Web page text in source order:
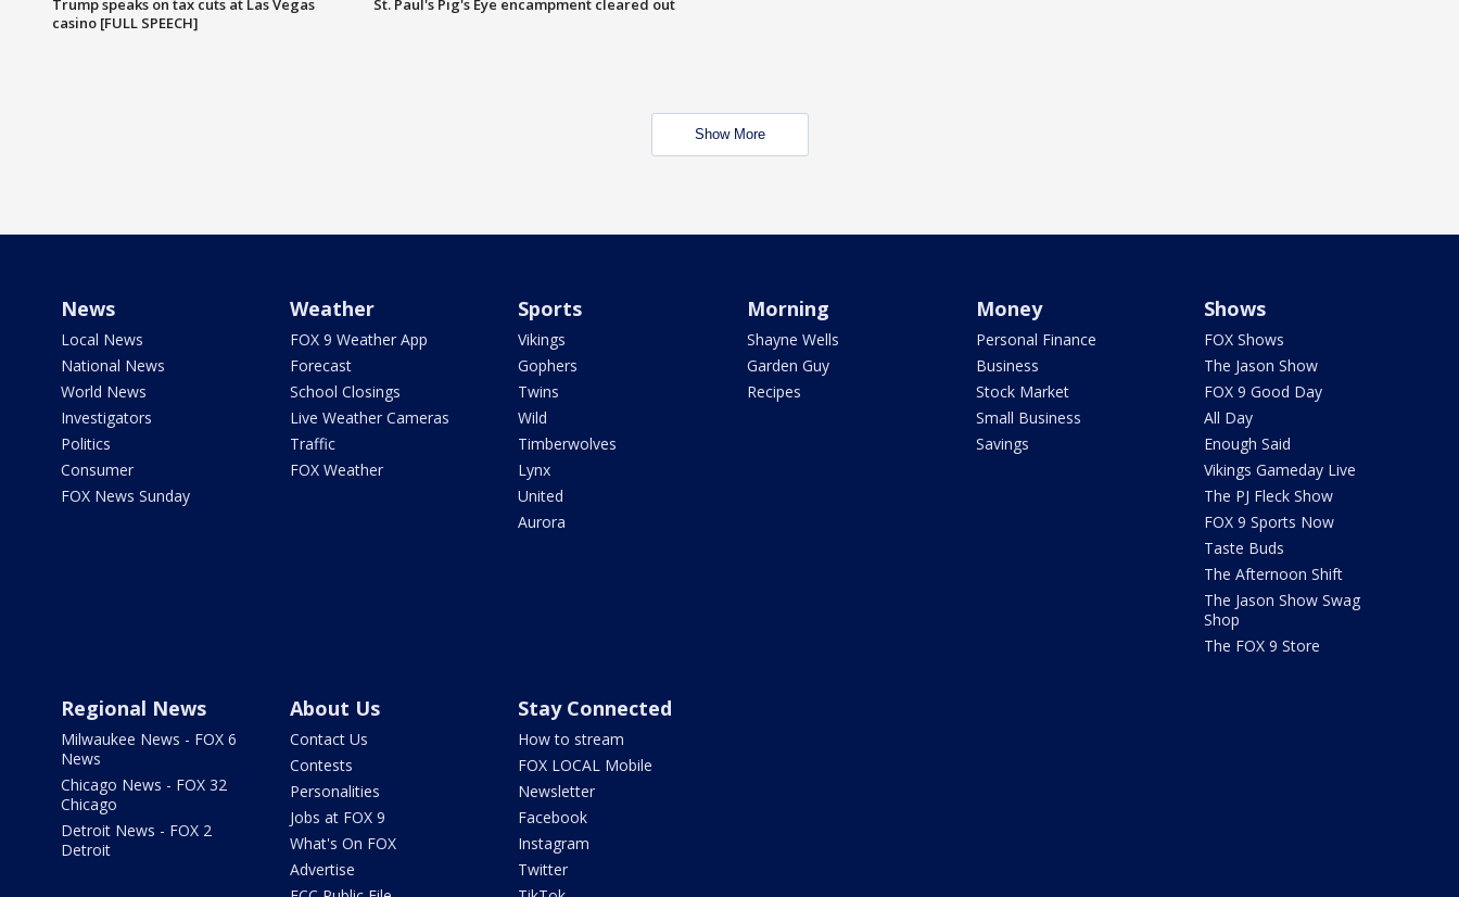
Trump speaks on tax cuts at Las Vegas
casino [FULL SPEECH]
St. Paul's Pig's Eye encampment cleared out
Show More
News
Local News
National News
World News
Investigators
Politics
Consumer
FOX News Sunday
Weather
FOX 9 Weather App
Forecast
School Closings
Live Weather Cameras
Traffic
FOX Weather
Sports
Vikings
Gophers
Twins
Wild
Timberwolves
Lynx
United
Aurora
Morning
Shayne Wells
Garden Guy
Recipes
Money
Personal Finance
Business
Stock Market
Small Business
Savings
Shows
FOX Shows
The Jason Show
FOX 9 Good Day
All Day
Enough Said
Vikings Gameday Live
The PJ Fleck Show
FOX 9 Sports Now
Taste Buds
The Afternoon Shift
The Jason Show Swag
Shop
The FOX 9 Store
Regional News
Milwaukee News - FOX 6
News
Chicago News - FOX 32
Chicago
Detroit News - FOX 2
Detroit
About Us
Contact Us
Contests
Personalities
Jobs at FOX 9
What's On FOX
Advertise
Stay Connected
How to stream
FOX LOCAL Mobile
Newsletter
Facebook
Instagram
Twitter